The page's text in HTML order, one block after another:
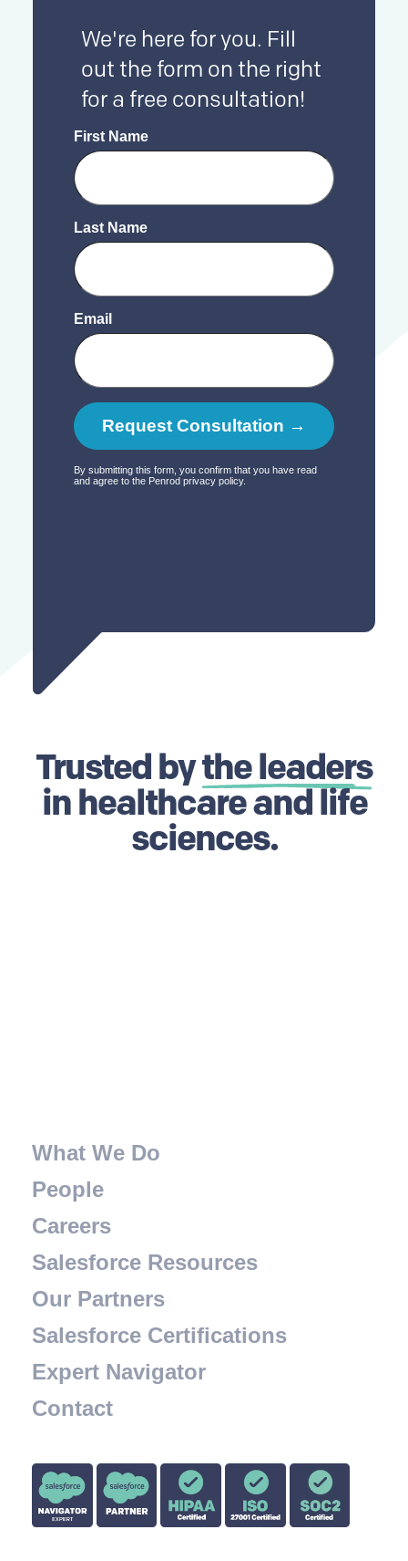
We're here for you. Fill
out the form on the right
for a free consultation!
Trusted bythe leaders
in healthcare and life
sciences.
What We Do
People
Careers
Salesforce Resources
Our Partners
Salesforce Certifications
Expert Navigator
Contact